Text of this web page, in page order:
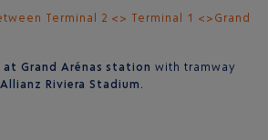
Terminal 2 <> Terminal 1 <>Grand
at Grand Arénas station with tramway
Riviera Stadium.